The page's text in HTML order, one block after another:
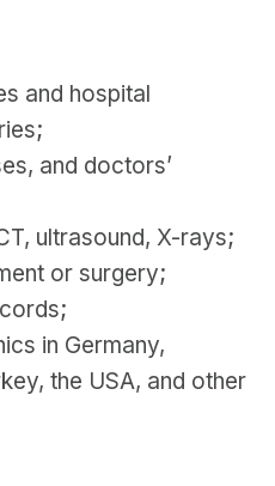
and hospital
and doctors’
ultrasound, X-rays;
or surgery;
in Germany,
the USA, and other